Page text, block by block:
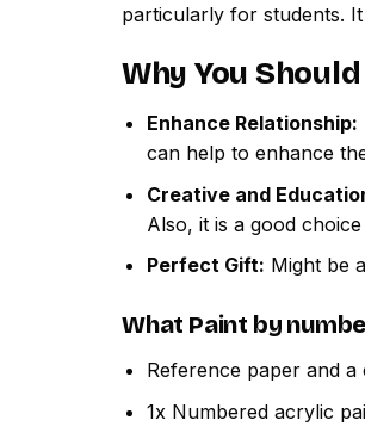
particularly for students.
Why You
Enhance Relationship:
can help to enhance
Creative and
Also, it is a good
Perfect Gift: Might be
What Paint by
Reference paper and
1x Numbered acrylic